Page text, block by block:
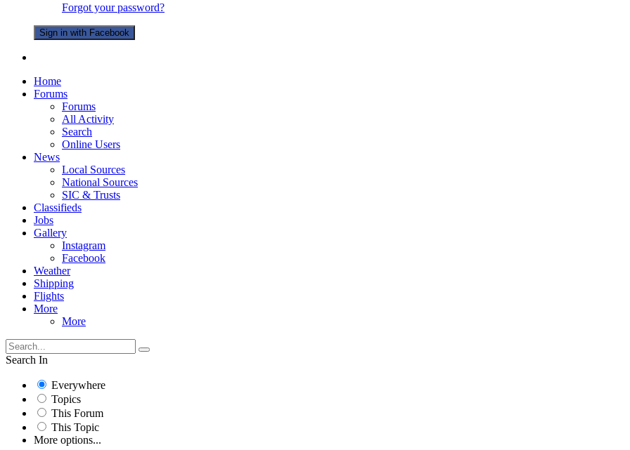
Forgot your password?
Sign in with Facebook
Home
Forums
Forums
All Activity
Search
Online Users
News
Local Sources
National Sources
SIC & Trusts
Classifieds
Jobs
Gallery
Instagram
Facebook
Weather
Shipping
Flights
More
More
Search In
Everywhere
Topics
This Forum
This Topic
More options...